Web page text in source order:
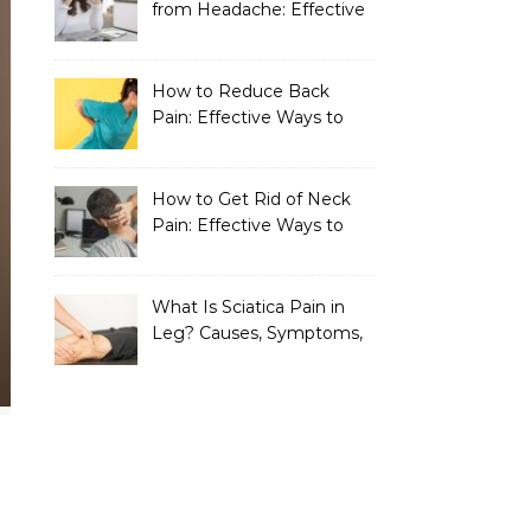
from Headache: Effective
How to Reduce Back
Pain: Effective Ways to
How to Get Rid of Neck
Pain: Effective Ways to
What Is Sciatica Pain in
Leg? Causes, Symptoms,